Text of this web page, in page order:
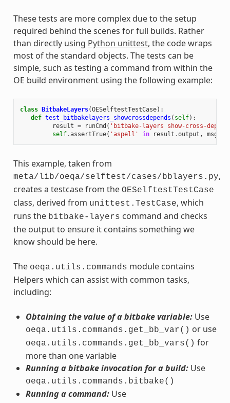
These tests are more complex due to the setup
required behind the scenes for full builds. Rather
than directly using Python unittest, the code wraps
most of the standard objects. The tests can be
simple, such as testing a command from within the
OE build environment using the following example:
class BitbakeLayers(OESelftestTestCase):
def test_bitbakelayers_showcrossdepends ( self):
result = runCmd ( 'bitbake-layers show-cross-
self.assertTrue( 'aspell' in result .output , msg
This example, taken from
meta/lib/oeqa/selftest/cases/bblayers.py,
creates a testcase from the OESelftestTestCase
class, derived from unittest.TestCase, which
runs the bitbake-layers command and checks
the output to ensure it contains something we
know should be here.
The oeqa.utils.commands module contains
Helpers which can assist with common tasks,
including:
Obtaining the value of a bitbake variable:Use
oeqa.utils.commands.get_bb_var() or use
oeqa.utils.commands.get_bb_vars() for
more than one variable
Running a bitbake invocation for a build:Use
oeqa.utils.commands.bitbake()
Running a command:Use